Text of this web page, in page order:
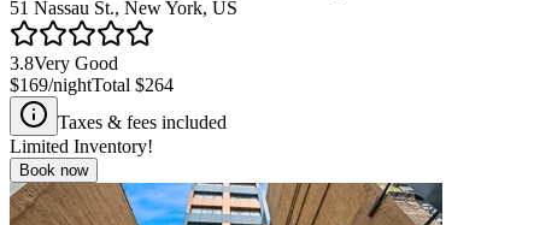
51 Nassau St., New York, US
3.8Very Good
$169/nightTotal $264
Taxes & fees included
Limited Inventory!
Book now